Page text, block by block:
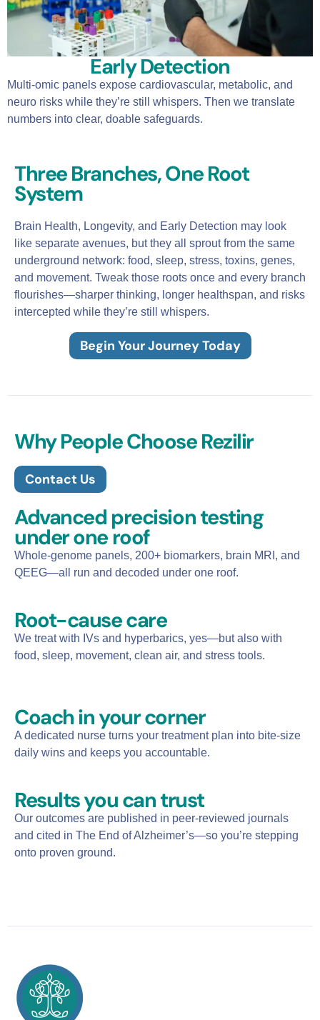
Early Detection
Multi-omic panels expose cardiovascular, metabolic, and
neuro risks while they’re still whispers. Then we translate
numbers into clear, doable safeguards.
Three Branches, One Root
System
Brain Health, Longevity, and Early Detection may look
like separate avenues, but they all sprout from the same
underground network: food, sleep, stress, toxins, genes,
and movement. Tweak those roots once and every branch
flourishes—sharper thinking, longer healthspan, and risks
intercepted while they’re still whispers.
Begin Your Journey Today
Why People Choose Rezilir
Contact Us
Advanced precision testing
under one roof
Whole-genome panels, 200+ biomarkers, brain MRI, and
QEEG—all run and decoded under one roof.
Root-cause care
We treat with IVs and hyperbarics, yes—but also with
food, sleep, movement, clean air, and stress tools.
Coach in your corner​
A dedicated nurse turns your treatment plan into bite-size
daily wins and keeps you accountable.
Results you can trust​
Our outcomes are published in peer-reviewed journals
and cited in The End of Alzheimer’s—so you’re stepping
onto proven ground.